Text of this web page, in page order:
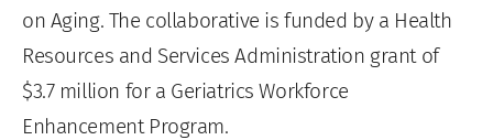
on Aging. The collaborative is funded by a Health
Resources and Services Administration grant of
$3.7 million for a Geriatrics Workforce
Enhancement Program.